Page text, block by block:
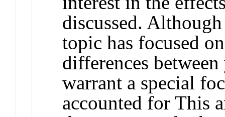
discussed.
topic has focused
differences
warrant a special
accounted for This